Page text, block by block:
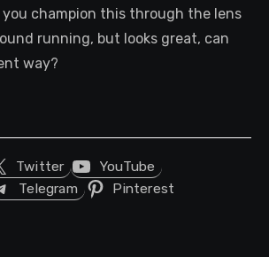
you champion this through the lens
running, but looks great, can
way?
Twitter
YouTube
Telegram Pinterest